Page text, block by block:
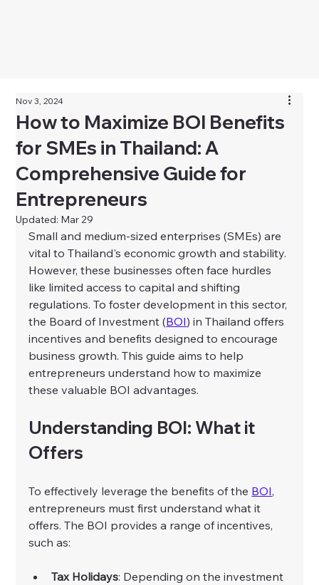
How to Maximize BOI Benefits
for SMEs in Thailand: A
Comprehensive Guide for
Entrepreneurs
Nov 3, 2024
Updated: Mar 29
Small and medium-sized enterprises (SMEs) are
vital to Thailand's economic growth and stability.
However, these businesses often face hurdles
like limited access to capital and shifting
regulations. To foster development in this sector,
the Board of Investment (BOI) in Thailand offers
incentives and benefits designed to encourage
business growth. This guide aims to help
entrepreneurs understand how to maximize
these valuable BOI advantages.
Understanding BOI: What it
Offers
To effectively leverage the benefits of the BOI,
entrepreneurs must first understand what it
offers. The BOI provides a range of incentives,
such as:
Tax Holidays: Depending on the investment